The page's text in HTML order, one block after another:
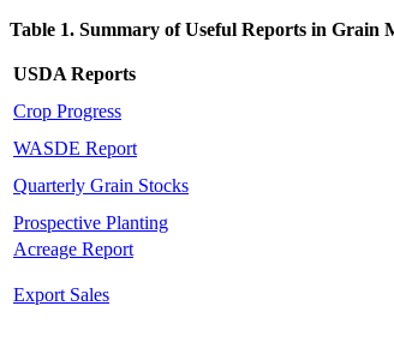
Table 1. Summary of Useful Reports in Grain
USDA Reports
Crop Progress
WASDE Report
Quarterly Grain Stocks
Prospective Planting
Acreage Report
Export Sales